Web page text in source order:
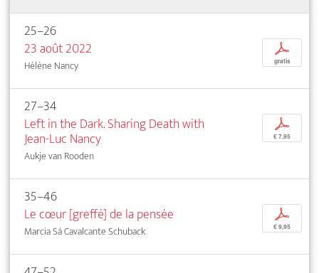
25–26
23 août 2022
Hélène Nancy
p
gratis
27–34
Left in the Dark. Sharing Death with
Jean-Luc Nancy
Aukje van Rooden
p
€ 7,95
35–46
Le cœur [greffé] de la pensée
Marcia Sá Cavalcante Schuback
p
€ 9,95